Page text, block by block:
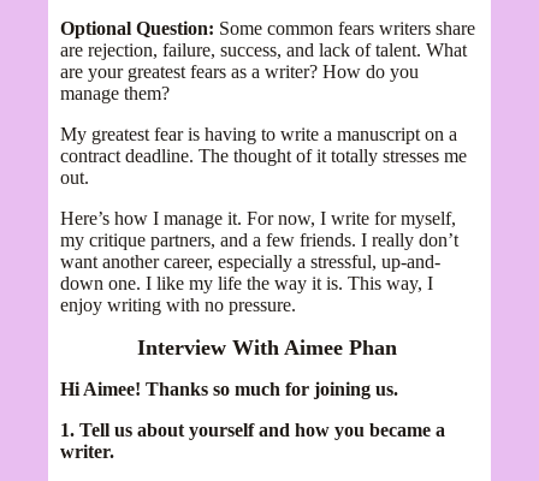
Optional Question: Some common fears writers share
are rejection, failure, success, and lack of talent. What
are your greatest fears as a writer? How do you
manage them?
My greatest fear is having to write a manuscript on a
contract deadline. The thought of it totally stresses me
out.
Here’s how I manage it. For now, I write for myself,
my critique partners, and a few friends. I really don’t
want another career, especially a stressful, up-and-
down one. I like my life the way it is. This way, I
enjoy writing with no pressure.
Interview With Aimee Phan
Hi Aimee! Thanks so much for joining us.
1. Tell us about yourself and how you became a
writer.